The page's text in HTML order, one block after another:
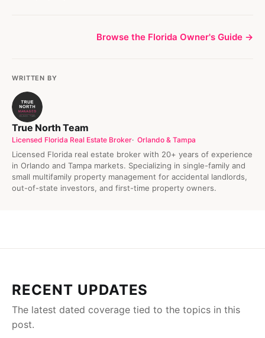
Browse the Florida Owner's Guide →
WRITTEN BY
True North Team
Licensed Florida Real Estate Broker Orlando & Tampa
Licensed Florida real estate broker with 20+ years of experience
in Orlando and Tampa markets. Specializing in single-family and
small multifamily property management for accidental landlords,
out-of-state investors, and first-time property owners.
RECENT UPDATES
The latest dated coverage tied to the topics in this
post.